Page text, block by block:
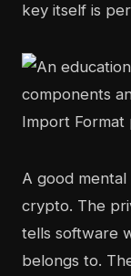
key itself is
A good
crypto. The
tells software
belongs to.